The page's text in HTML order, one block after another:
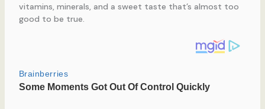
vitamins, minerals, and a sweet taste that’s almost too
good to be true.